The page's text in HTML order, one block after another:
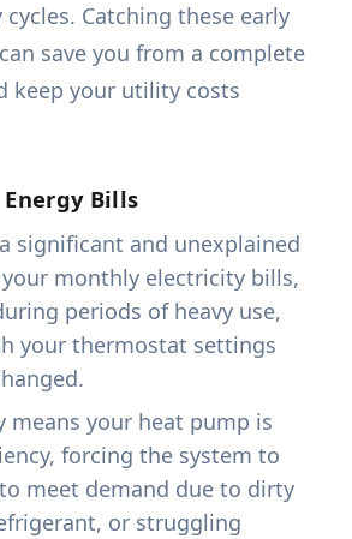
Catching these early
save you from a complete
keep your utility costs
Bills
significant and unexplained
monthly electricity bills,
periods of heavy use,
your thermostat settings
means your heat pump is
forcing the system to
meet demand due to dirty
or struggling